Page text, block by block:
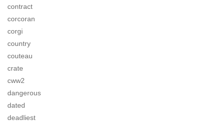
contract
corcoran
corgi
country
couteau
crate
cww2
dangerous
dated
deadliest